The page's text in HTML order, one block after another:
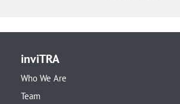
inviTRA
Who We Are
Team